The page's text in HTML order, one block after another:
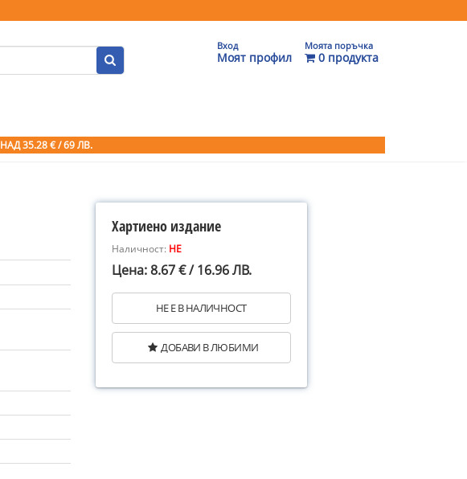
Вход
Моят профил
Моята поръчка
0 продукта
НАД 35.28 € / 69 ЛВ.
Хартиено издание
Наличност: НЕ
Цена: 8.67 € / 16.96 ЛВ.
НЕ Е В НАЛИЧНОСТ
ДОБАВИ В ЛЮБИМИ